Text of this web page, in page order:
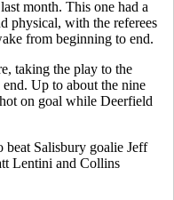
month. This one had a
physical, with the referees
from beginning to end.
taking the play to the
Up to about the nine
on goal while Deerfield
Salisbury goalie Jeff
Lentini and Collins